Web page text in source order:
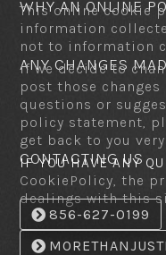
WHY AN ONLINE
This online cookie
information
not to information
ANY CHANGES
If we decide to
post those changes
questions or
policy statement,
get back to you very
CONTACTING US
IF YOU HAVE ANY
CookiePolicy, the
dealings with this
856-627-0199